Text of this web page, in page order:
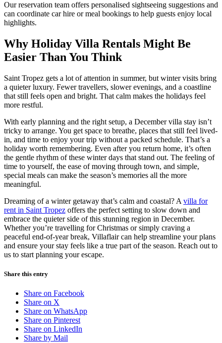
Our reservation team offers personalised sightseeing suggestions and
can coordinate car hire or meal bookings to help guests enjoy local
highlights.
Why Holiday Villa Rentals Might Be
Easier Than You Think
Saint Tropez gets a lot of attention in summer, but winter visits bring
a quieter luxury. Fewer travellers, slower evenings, and a coastline
that still feels open and bright. That calm makes the holidays feel
more restful.
With early planning and the right setup, a December villa stay isn’t
tricky to arrange. You get space to breathe, places that still feel lived-
in, and time to enjoy your trip without a packed schedule. That’s a
holiday worth remembering. Even after you return home, it’s often
the gentle rhythm of these winter days that stand out. The feeling of
time to yourself, the ease of moving through town, and simple,
special meals can make the season’s memories all the more
meaningful.
Dreaming of a winter getaway that’s calm and coastal? A villa for
rent in Saint Tropez offers the perfect setting to slow down and
embrace the quieter side of this stunning region in December.
Whether you’re travelling for Christmas or simply craving a
peaceful end-of-year break, Villaflair can help streamline your plans
and ensure your stay feels like a true part of the season. Reach out to
us to start planning your escape.
Share this entry
Share on Facebook
Share on X
Share on WhatsApp
Share on Pinterest
Share on LinkedIn
Share by Mail